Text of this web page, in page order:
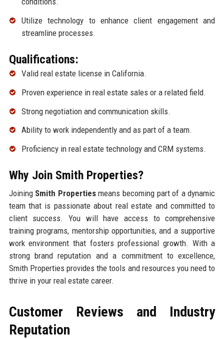
Utilize technology to enhance client engagement and
streamline processes.
Qualifications:
Valid real estate license in California.
Proven experience in real estate sales or a related field.
Strong negotiation and communication skills.
Ability to work independently and as part of a team.
Proficiency in real estate technology and CRM systems.
Why Join Smith Properties?
Joining Smith Propertiesmeans becoming part of a dynamic
team that is passionate about real estate and committed to
client success. You will have access to comprehensive
training programs, mentorship opportunities, and a supportive
work environment that fosters professional growth. With a
strong brand reputation and a commitment to excellence,
Smith Properties provides the tools and resources you need to
thrive in your real estate career.
Customer Reviews and Industry
Reputation